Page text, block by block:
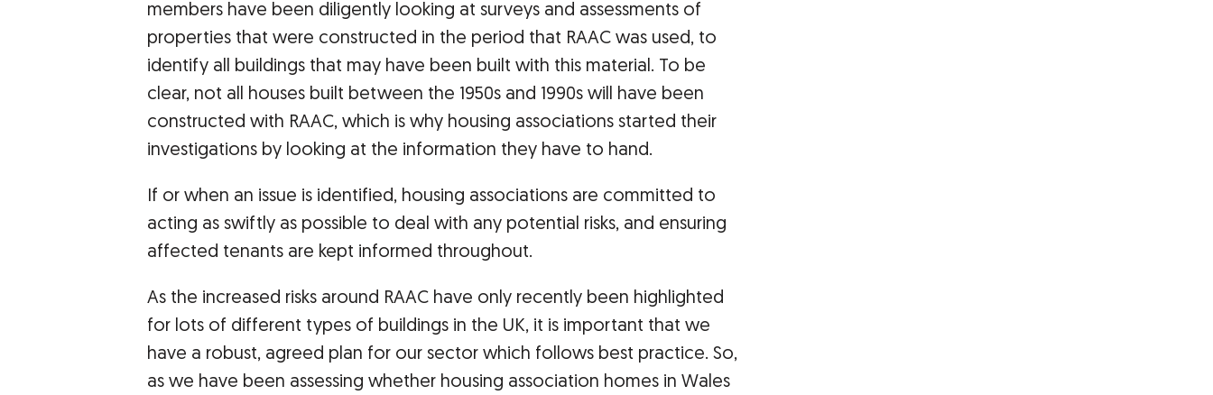
members have been diligently looking at surveys and assessments of
properties that were constructed in the period that RAAC was used, to
identify all buildings that may have been built with this material. To be
clear, not all houses built between the 1950s and 1990s will have been
constructed with RAAC, which is why housing associations started their
investigations by looking at the information they have to hand.
If or when an issue is identified, housing associations are committed to
acting as swiftly as possible to deal with any potential risks, and ensuring
affected tenants are kept informed throughout.
As the increased risks around RAAC have only recently been highlighted
for lots of different types of buildings in the UK, it is important that we
have a robust, agreed plan for our sector which follows best practice. So,
as we have been assessing whether housing association homes in Wales